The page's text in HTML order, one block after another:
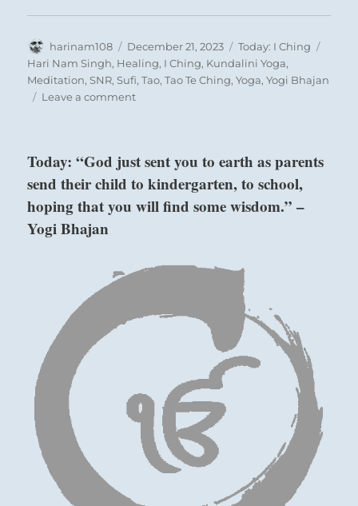
Author
harinam108
Posted
on
December 21, 2023 Categories
Today: I Ching
Hari Nam Singh, Healing, I Ching, Kundalini Yoga,
Meditation,SNR,Sufi,Tao,Tao Te Ching,Yoga,Yogi Bhajan
Leave a commenton
onslaught
without
attention
Through
you
be
a
hero.”
from
Today: “God just sent you to earth as parents
send their child to kindergarten, to school,
hoping that you will find some wisdom.” –
Yogi Bhajan